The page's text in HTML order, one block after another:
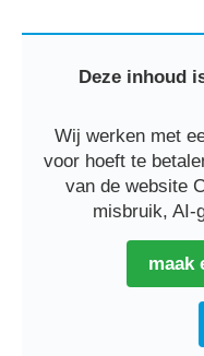
Deze inhoud
Wij werken met
voor hoeft te
van de website
misbruik, AI-
maak